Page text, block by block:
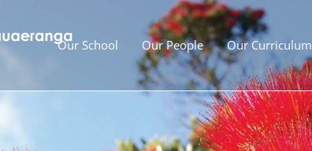
Our School Our People Our Curriculum